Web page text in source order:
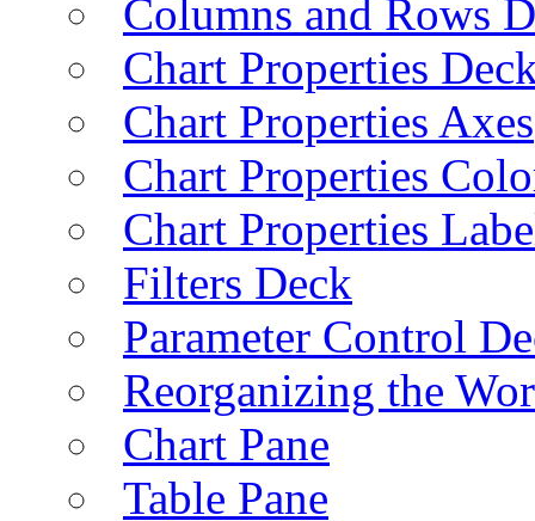
Columns and Rows
Chart Properties
Chart Properties Axes
Chart Properties
Chart Properties
Filters Deck
Parameter Control
Reorganizing the
Chart Pane
Table Pane